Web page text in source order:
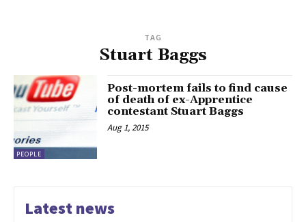
TAG
Stuart Baggs
PEOPLE
Post-mortem fails to find cause
of death of ex-Apprentice
contestant Stuart Baggs
Aug 1, 2015
Latest news